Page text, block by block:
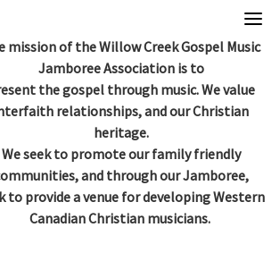
mission of the Willow Creek Gospel Music
Jamboree Association is to
the gospel through music. We value
relationships, and our Christian
heritage.
We seek to promote our family friendly
and through our Jamboree,
to provide a venue for developing Western
Canadian Christian musicians.